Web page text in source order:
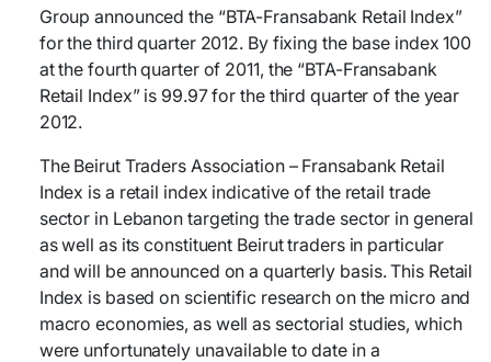
Group announced the “BTA-Fransabank Retail Index”
for the third quarter 2012. By fixing the base index 100
at the fourth quarter of 2011, the “BTA-Fransabank
Retail Index” is 99.97 for the third quarter of the year
2012.
The Beirut Traders Association – Fransabank Retail
Index is a retail index indicative of the retail trade
sector in Lebanon targeting the trade sector in general
as well as its constituent Beirut traders in particular
and will be announced on a quarterly basis. This Retail
Index is based on scientific research on the micro and
macro economies, as well as sectorial studies, which
were unfortunately unavailable to date in a